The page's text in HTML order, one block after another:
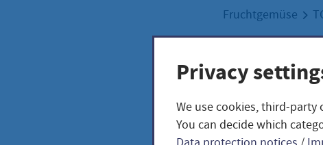
Fruchtgemüse
Privacy
We use cookies, third-
You can decide which